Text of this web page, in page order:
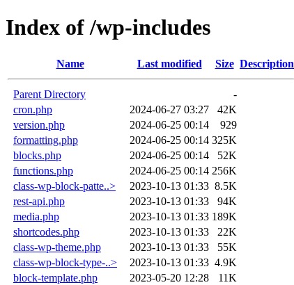
Index of /wp-includes
Name Last modified Size Description
Parent Directory
-
cron.php
2024-06-27 03:27
42K
version.php
2024-06-25 00:14
929
formatting.php
2024-06-25 00:14 325K
blocks.php
2024-06-25 00:14
52K
functions.php
2024-06-25 00:14 256K
class-wp-block-patte..>
2023-10-13 01:33 8.5K
rest-api.php
2023-10-13 01:33
94K
media.php
2023-10-13 01:33 189K
shortcodes.php
2023-10-13 01:33
22K
class-wp-theme.php
2023-10-13 01:33
55K
class-wp-block-type-..>
2023-10-13 01:33 4.9K
block-template.php
2023-05-20 12:28
11K